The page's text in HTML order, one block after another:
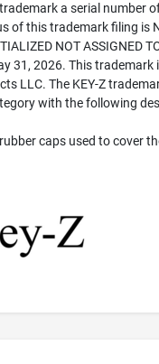
a serial number
of this trademark filing is
NOT ASSIGNED
31, 2026. This trademark
LLC. The KEY-Z
with the following
caps used to cover